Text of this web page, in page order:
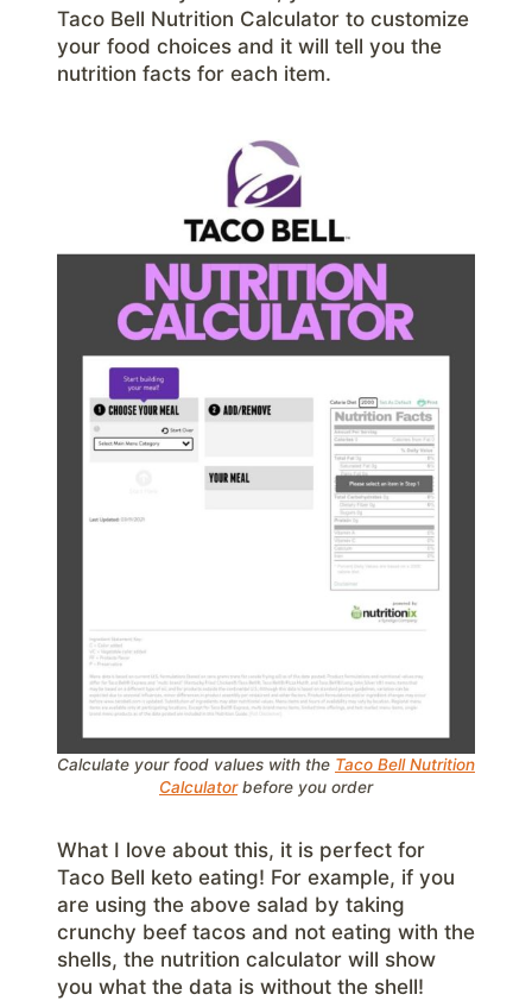
Taco Bell Nutrition Calculator to customize
your food choices and it will tell you the
nutrition facts for each item.
Calculate your food values with the Taco Bell Nutrition
Calculatorbefore you order
What I love about this, it is perfect for
Taco Bell keto eating! For example, if you
are using the above salad by taking
crunchy beef tacos and not eating with the
shells, the nutrition calculator will show
you what the data is without the shell!